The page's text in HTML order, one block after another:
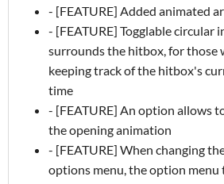
- [FEATURE] Added animated
- [FEATURE] Togglable circular
surrounds the hitbox, for those
keeping track of the hitbox's
time
- [FEATURE] An option allows
the opening animation
- [FEATURE] When changing
options menu, the option menu